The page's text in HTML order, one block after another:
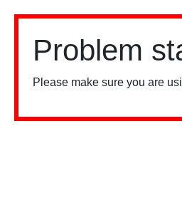
Problem
Please make sure you are